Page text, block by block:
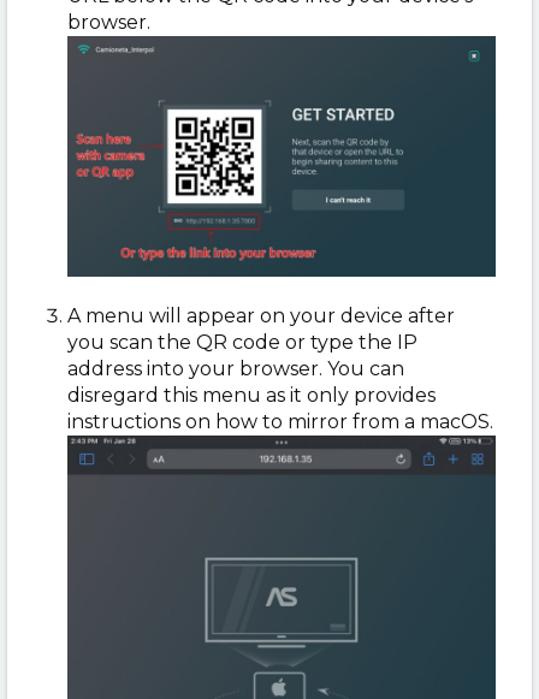
browser.
A menu will appear on your device after
you scan the QR code or type the IP
address into your browser. You can
disregard this menu as it only provides
instructions on how to mirror from a macOS.